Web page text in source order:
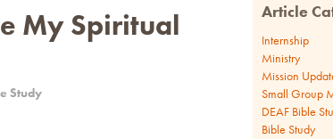
My Spiritual
Study
Article
Internship
Ministry
Mission
Small Group
DEAF Bible
Bible Study